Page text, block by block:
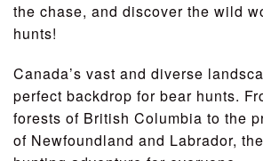
the chase, and discover the wild
hunts!
Canada’s vast and diverse
perfect backdrop for bear hunts.
forests of British Columbia to the
of Newfoundland and Labrador,